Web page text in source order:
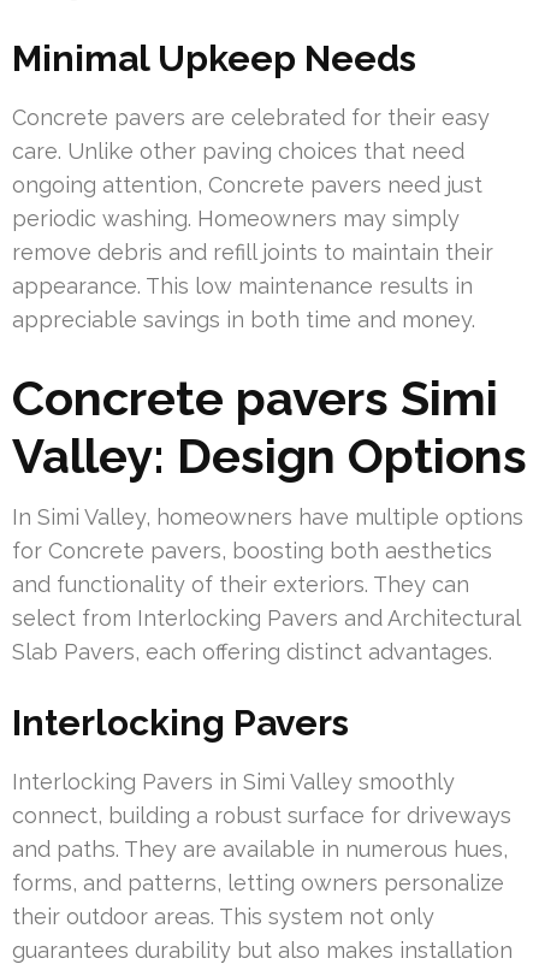
Minimal Upkeep Needs
Concrete pavers are celebrated for their easy
care. Unlike other paving choices that need
ongoing attention, Concrete pavers need just
periodic washing. Homeowners may simply
remove debris and refill joints to maintain their
appearance. This low maintenance results in
appreciable savings in both time and money.
Concrete pavers Simi
Valley: Design Options
In Simi Valley, homeowners have multiple options
for Concrete pavers, boosting both aesthetics
and functionality of their exteriors. They can
select from Interlocking Pavers and Architectural
Slab Pavers, each offering distinct advantages.
Interlocking Pavers
Interlocking Pavers in Simi Valley smoothly
connect, building a robust surface for driveways
and paths. They are available in numerous hues,
forms, and patterns, letting owners personalize
their outdoor areas. This system not only
guarantees durability but also makes installation